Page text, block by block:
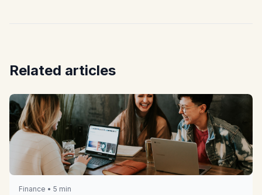
Related articles
Finance • 5 min